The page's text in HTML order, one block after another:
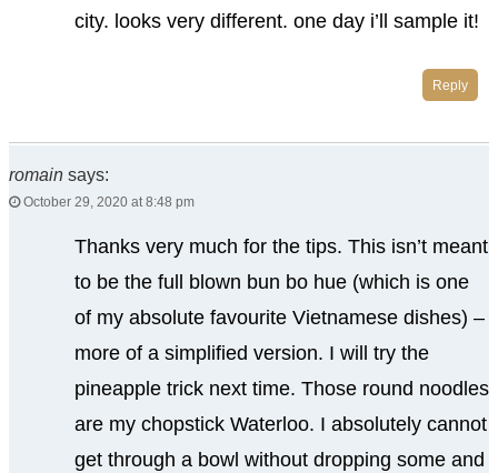
city. looks very different. one day i’ll sample it!
Reply
romain says:
October 29, 2020 at 8:48 pm
Thanks very much for the tips. This isn’t meant
to be the full blown bun bo hue (which is one
of my absolute favourite Vietnamese dishes) –
more of a simplified version. I will try the
pineapple trick next time. Those round noodles
are my chopstick Waterloo. I absolutely cannot
get through a bowl without dropping some and